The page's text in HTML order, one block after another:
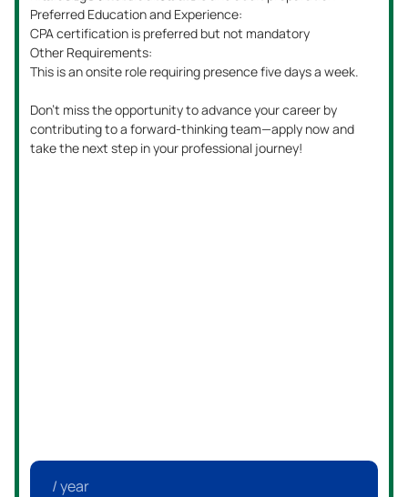
Preferred Education and Experience:
CPA certification is preferred but not mandatory
Other Requirements:
This is an onsite role requiring presence five days a week.
Don’t miss the opportunity to advance your career by
contributing to a forward-thinking team—apply now and
take the next step in your professional journey!
/ year